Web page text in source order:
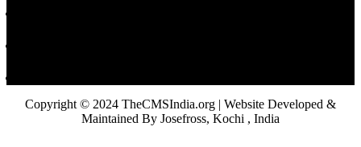
Copyright © 2024 TheCMSIndia.org | Website Developed &
Maintained By Josefross, Kochi , India